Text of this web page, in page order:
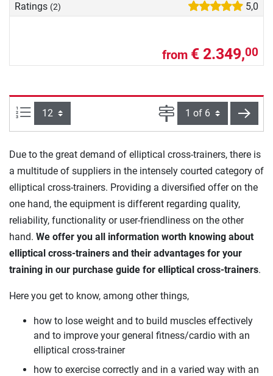
Ratings (2) 5,0
from € 2.349,00
Items per page: Page next
Due to the great demand of elliptical cross-trainers, there is
a multitude of suppliers in the intensely courted category of
elliptical cross-trainers. Providing a diversified offer on the
one hand, the equipment is different regarding quality,
reliability, functionality or user-friendliness on the other
hand. We offer you all information worth knowing about
elliptical cross-trainers and their advantages for your
training in our purchase guide for elliptical cross-trainers.
Here you get to know, among other things,
how to lose weight and to build muscles effectively
and to improve your general fitness/cardio with an
elliptical cross-trainer
how to exercise correctly and in a varied way with an